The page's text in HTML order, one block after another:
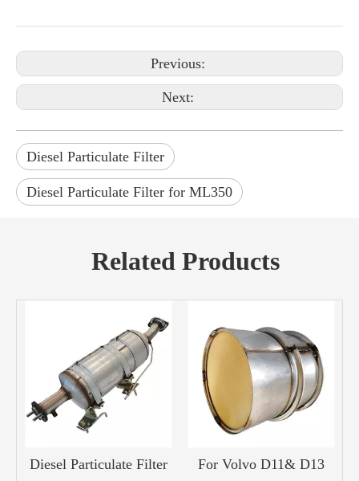
Previous:
Next:
Diesel Particulate Filter
Diesel Particulate Filter for ML350
Related Products
Diesel Particulate Filter
For Volvo D11& D13